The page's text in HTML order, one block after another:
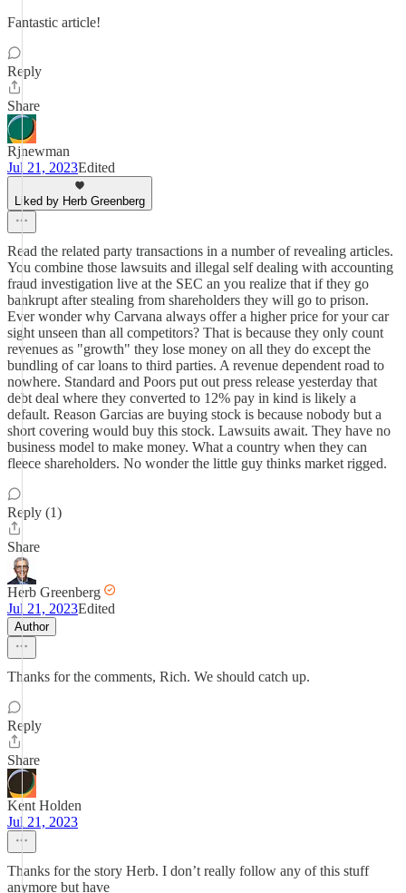
Fantastic article!
Reply
Share
Rjnewman
Jul 21, 2023Edited
Liked by Herb Greenberg
Read the related party transactions in a number of revealing articles.
You combine those lawsuits and illegal self dealing with accounting
fraud investigation live at the SEC an you realize that if they go
bankrupt after stealing from shareholders they will go to prison.
Ever wonder why Carvana always offer a higher price for your car
sight unseen than all competitors? That is because they only count
revenues as "growth" they lose money on all they do except the
bundling of car loans to third parties. A revenue dependent road to
nowhere. Standard and Poors put out press release yesterday that
debt deal where they converted to 12% pay in kind is likely a
default. Reason Garcias are buying stock is because nobody but a
short covering would buy this stock. Lawsuits await. They have no
business model to make money. What a country when they can
fleece shareholders. No wonder the little guy thinks market rigged.
Reply (1)
Share
Herb Greenberg
Jul 21, 2023Edited
Author
Thanks for the comments, Rich. We should catch up.
Reply
Share
Kent Holden
Jul 21, 2023
Thanks for the story Herb. I don’t really follow any of this stuff
anymore but have